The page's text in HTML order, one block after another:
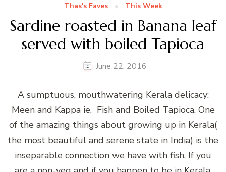
Thas's Faves
This Week
Sardine roasted in Banana leaf
served with boiled Tapioca
June 22, 2016
A sumptuous, mouthwatering Kerala delicacy:
Meen and Kappa ie, Fish and Boiled Tapioca. One
of the amazing things about growing up in Kerala(
the most beautiful and serene state in India) is the
inseparable connection we have with fish. If you